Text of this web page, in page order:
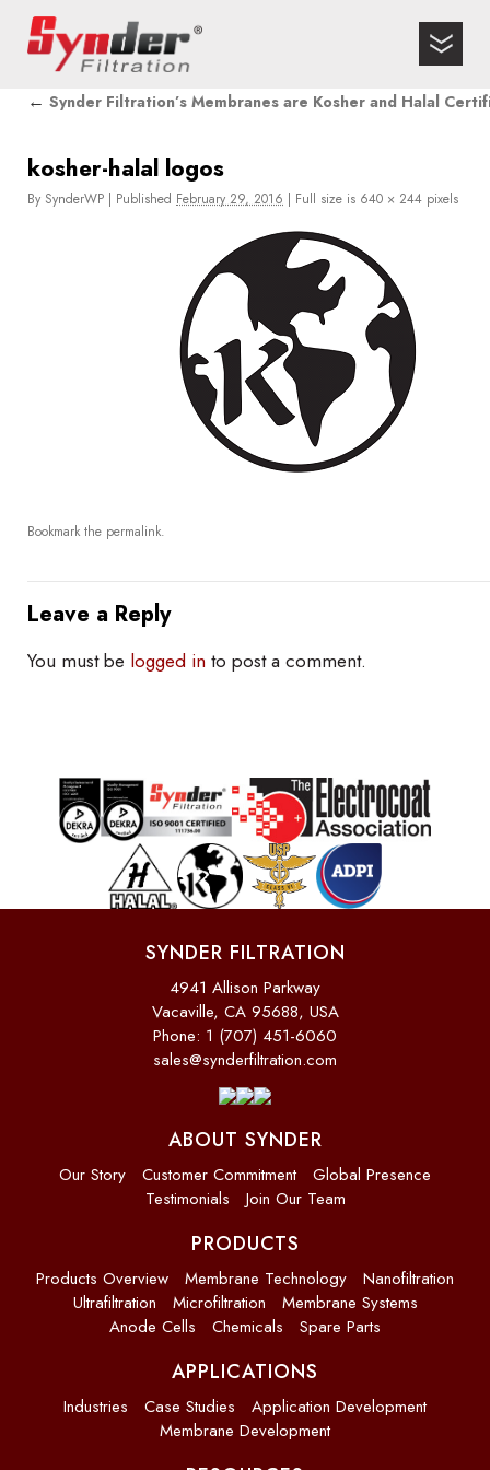
← Synder Filtration’s Membranes are Kosher and Halal
kosher-halal logos
By SynderWP | Published February 29, 2016 | Full size is 640 × 244 pixels
Bookmark the permalink.
Leave a Reply
You must be logged in to post a comment.
SYNDER FILTRATION
4941 Allison Parkway
Vacaville, CA 95688, USA
Phone: 1 (707) 451-6060
sales@synderfiltration.com
ABOUT SYNDER
Our Story Customer Commitment
Global Presence
Testimonials
Join Our Team
PRODUCTS
Products Overview Membrane Technology
Nanofiltration
Ultrafiltration
Microfiltration
Membrane Systems
Anode Cells
Chemicals Spare Parts
APPLICATIONS
Industries Case Studies
Application Development
Membrane Development